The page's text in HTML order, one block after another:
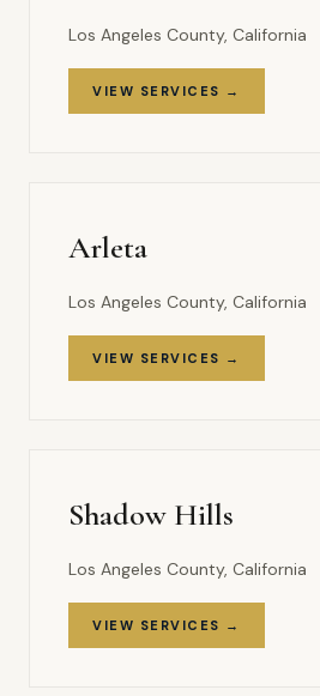
Los Angeles County, California
VIEW SERVICES →
Arleta
Los Angeles County, California
VIEW SERVICES →
Shadow Hills
Los Angeles County, California
VIEW SERVICES →